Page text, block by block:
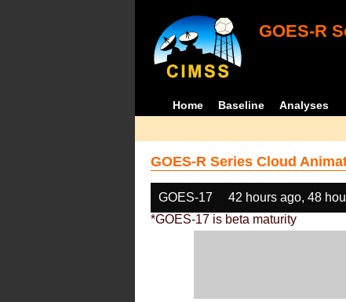
GOES-R
Home Baseline Analyses
GOES-R Series Cloud
GOES-17 42 hours ago, 48
*GOES-17 is beta maturity